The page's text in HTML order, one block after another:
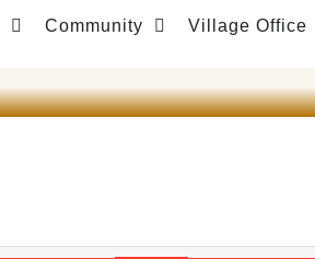
Community Village Office